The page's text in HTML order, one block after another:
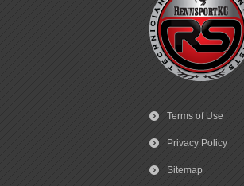
Terms of Use
Privacy Policy
Sitemap